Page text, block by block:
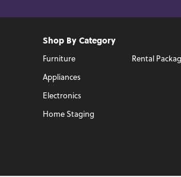
Shop By Category
Furniture
Appliances
Electronics
Home Staging
Rental